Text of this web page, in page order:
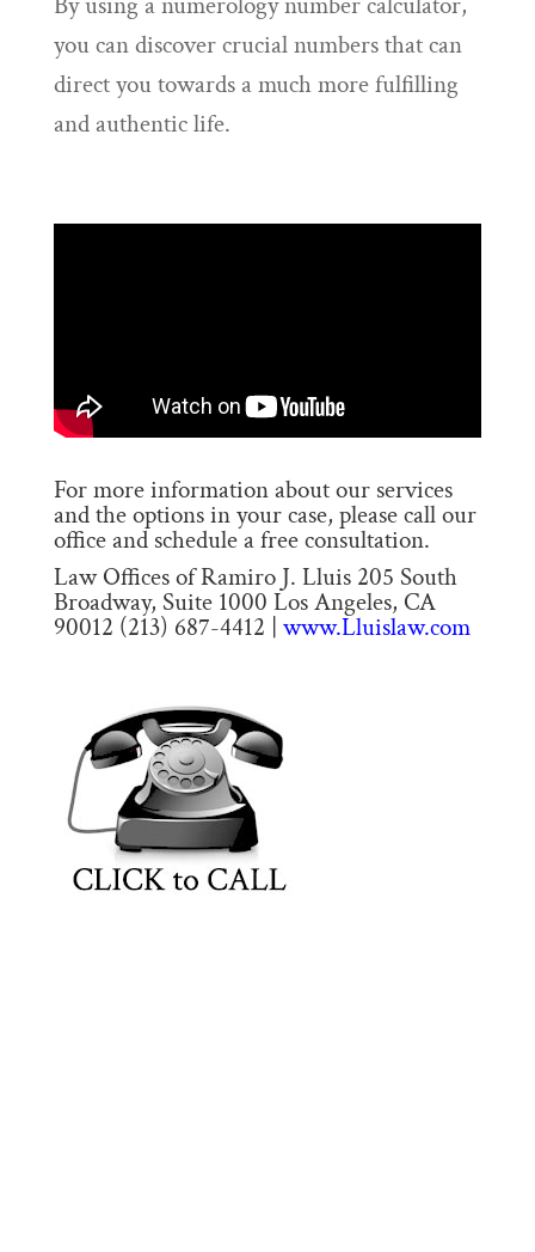
you can discover crucial numbers that can
direct you towards a much more fulfilling
and authentic life.
For more information about our services
and the options in your case, please call our
office and schedule a free consultation.
Law Offices of Ramiro J. Lluis 205 South
Broadway, Suite 1000 Los Angeles, CA
90012 (213) 687-4412 | www.Lluislaw.com